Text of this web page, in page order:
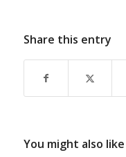
Share this entry
You might also like